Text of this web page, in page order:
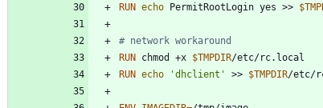
RUN echo PermitRootLogin yes >>
# network workaround
RUN chmod +x $TMPDIR/etc/rc.local
RUN echo 'dhclient' >> $TMPDIR/etc/